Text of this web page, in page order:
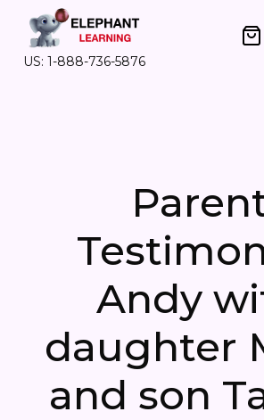
US: 1-888-736-5876
Andy
daughter
and son